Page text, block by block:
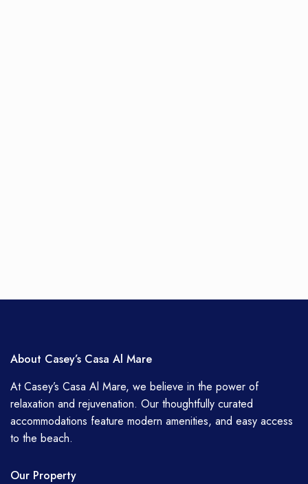
About Casey’s Casa Al Mare
At Casey’s Casa Al Mare, we believe in the power of
relaxation and rejuvenation. Our thoughtfully curated
accommodations feature modern amenities, and easy access
to the beach.
Our Property